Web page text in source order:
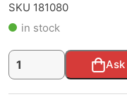
SKU 181080
in stock
Trunk
handle
Alternative: